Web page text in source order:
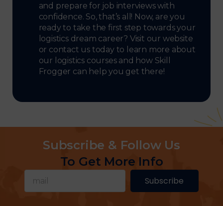
and prepare for job interviews with
confidence. So, that’s all! Now, are you
ready to take the first step towards your
logistics dream career? Visit our website
or contact us today to learn more about
our logistics courses and how Skill
Frogger can help you get there!
Subscribe & Follow Us
To Get More Info
Subscribe